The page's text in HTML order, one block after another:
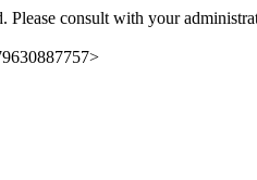
Please consult with your